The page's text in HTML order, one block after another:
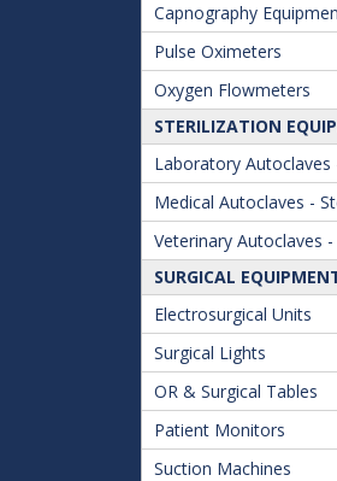
Capnography
Pulse Oximeters
Oxygen Flowmeters
STERILIZATION
Laboratory Autoclaves
Medical Autoclaves -
Veterinary Autoclaves -
SURGICAL
Electrosurgical Units
Surgical Lights
OR & Surgical Tables
Patient Monitors
Suction Machines